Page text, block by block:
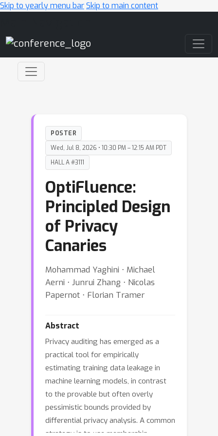
Skip to yearly menu barSkip to main content
POSTER
Wed, Jul 8, 2026 • 10:30 PM – 12:15 AM PDT
HALL A #3111
OptiFluence:
Principled Design
of Privacy
Canaries
Mohammad Yaghini ⋅ Michael
Aerni ⋅ Junrui Zhang ⋅ Nicolas
Papernot ⋅ Florian Tramer
Abstract
Privacy auditing has emerged as a
practical tool for empirically
estimating training data leakage in
machine learning models, in contrast
to the provable but often overly
pessimistic bounds provided by
differential privacy analysis. A common
strategy is to use membership